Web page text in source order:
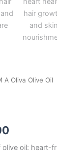
A Oliva Olive Oil
₹165.00
olive oil: heart-